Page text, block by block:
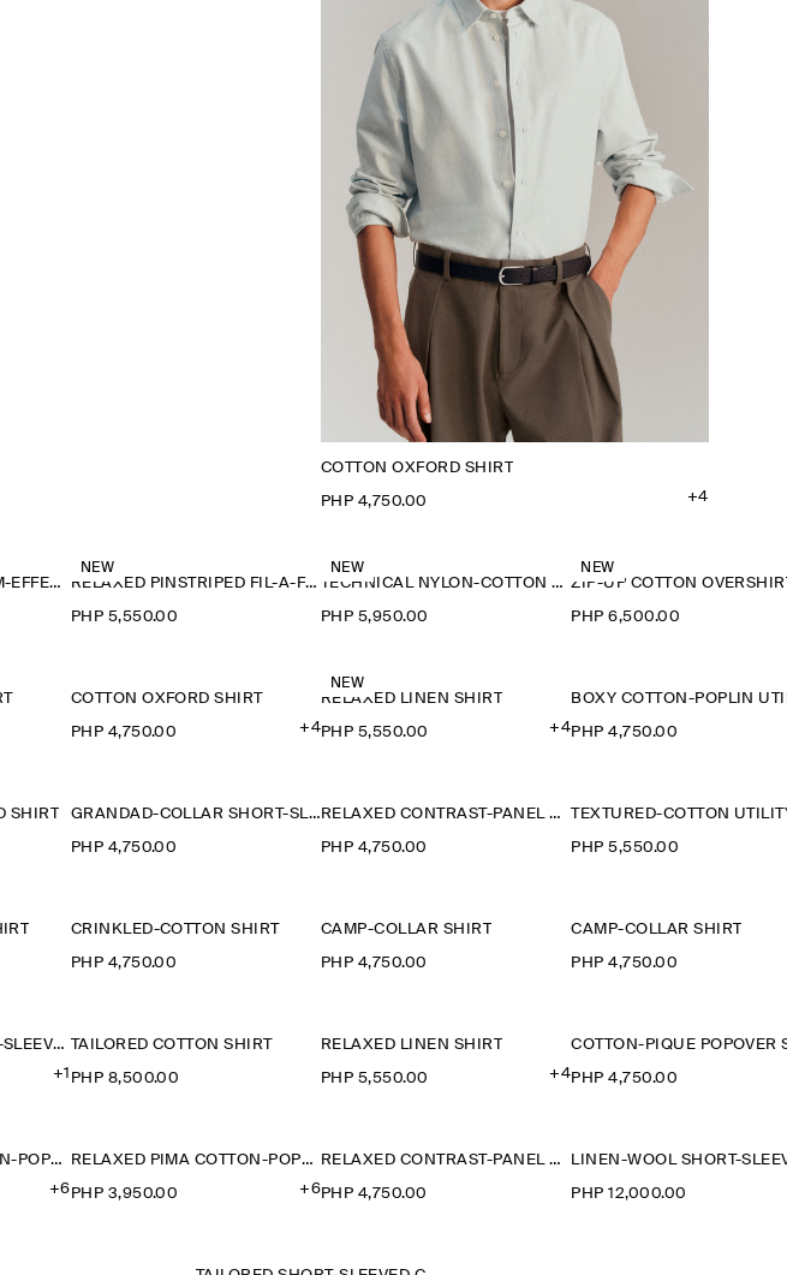
COTTON OXFORD SHIRT
PHP 4,750.00 +4
SHAWL-COLLAR DENIM-EFFECT OVERSHIRT
NEW
RELAXED PINSTRIPED FIL-À-FIL COTTON SHIRT
PHP 5,550.00
NEW
TECHNICAL NYLON-COTTON UTILITY SHIRT
PHP 5,950.00
NEW
ZIP-UP COTTON
PHP 6,500.00
COTTON OXFORD SHIRT
PHP 4,750.00 +4
NEW
RELAXED LINEN SHIRT
PHP 5,550.00 +4PHP 4,750.00
SHIRT GRANDAD-COLLAR SHORT-SLEEVED SHIRT
PHP 4,750.00
RELAXED CONTRAST-PANEL SHIRT
PHP 4,750.00 PHP 5,550.00
CRINKLED-COTTON SHIRT
PHP 4,750.00
CAMP-COLLAR SHIRT
PHP 4,750.00
CAMP-COLLAR SHIRT
PHP 4,750.00
CAMP-COLLAR SHORT-SLEEVED LINEN SHIRT
+1
TAILORED COTTON SHIRT
PHP 8,500.00
RELAXED LINEN SHIRT
PHP 5,550.00 +4PHP 4,750.00
RELAXED PIMA COTTON-POPLIN SHIRT
+6
RELAXED PIMA COTTON-POPLIN SHIRT
PHP 3,950.00 +6
RELAXED CONTRAST-PANEL SHIRT
PHP 4,750.00 PHP 12,000.00